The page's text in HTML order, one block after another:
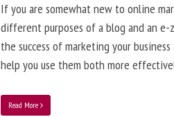
If you are somewhat new to online
different purposes of a blog and an
the success of marketing your
help you use them both more
Read More